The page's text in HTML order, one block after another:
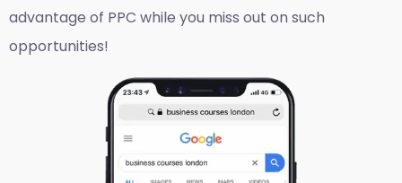
advantage of PPC while you miss out on such
opportunities!